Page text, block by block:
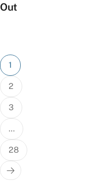
Out
Posts
pagination
1
2
3
…
28